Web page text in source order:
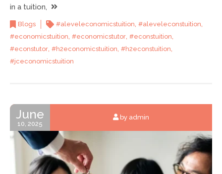
in a tuition,
Blogs #aleveleconomicstuition, #aleveleconstuition,
#economicstuition, #economicstutor, #econstuition,
#econstutor, #h2economicstuition, #h2econstuition,
#jceconomicstuition
June
10, 2025
by admin